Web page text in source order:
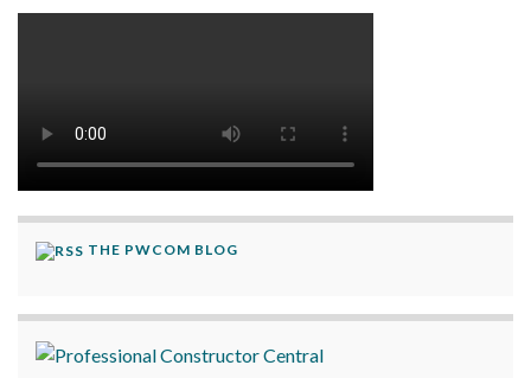
THE PWCOM BLOG